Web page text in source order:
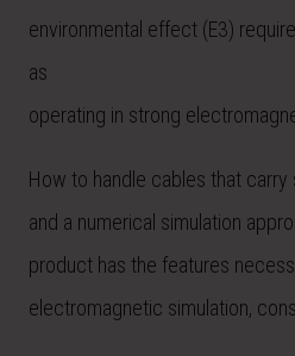
environmental effect (E3)
as
operating in strong
How to handle cables that
and a numerical simulation
product has the features
electromagnetic simulation,